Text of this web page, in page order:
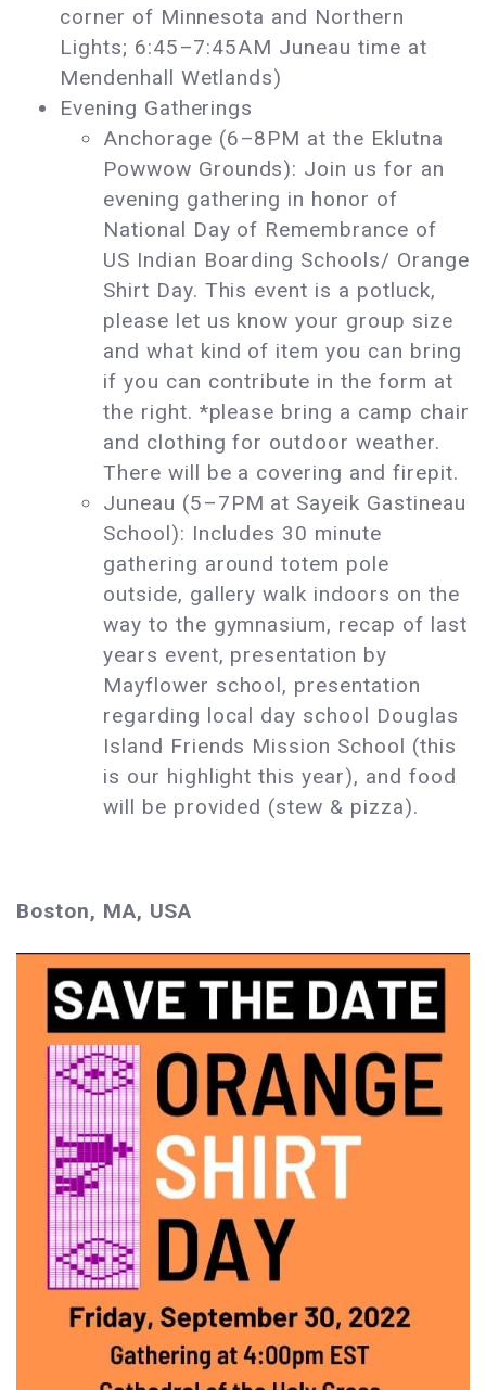
corner of Minnesota and Northern
Lights; 6:45–7:45AM Juneau time at
Mendenhall Wetlands)
Evening Gatherings
Anchorage (6–8PM at the Eklutna
Powwow Grounds): Join us for an
evening gathering in honor of
National Day of Remembrance of
US Indian Boarding Schools/ Orange
Shirt Day. This event is a potluck,
please let us know your group size
and what kind of item you can bring
if you can contribute in the form at
the right. *please bring a camp chair
and clothing for outdoor weather.
There will be a covering and firepit.
Juneau (5–7PM at Sayeik Gastineau
School): Includes 30 minute
gathering around totem pole
outside, gallery walk indoors on the
way to the gymnasium, recap of last
years event, presentation by
Mayflower school, presentation
regarding local day school Douglas
Island Friends Mission School (this
is our highlight this year), and food
will be provided (stew & pizza).
Boston, MA, USA